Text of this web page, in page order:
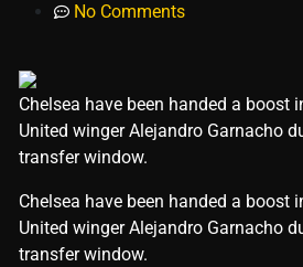
No Comments
Chelsea have been handed a boost
United winger Alejandro Garnacho
transfer window.
​Chelsea have been handed a boost
United winger Alejandro Garnacho
transfer window.